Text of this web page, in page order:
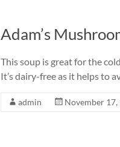
Adam’s
This soup is great for the
It’s dairy-free as it helps to
admin November 17,